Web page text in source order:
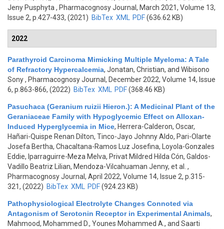
Jeny Pusphyta , Pharmacognosy Journal, March 2021, Volume 13,
Issue 2, p.427-433, (2021) BibTex XML PDF(636.62 KB)
2022
Parathyroid Carcinoma Mimicking Multiple Myeloma: A Tale
of Refractory Hypercalcemia, Jonatan, Christian, and Wibisono
Sony, Pharmacognosy Journal, December 2022, Volume 14, Issue
6, p.863-866, (2022) BibTex XML PDF(368.46 KB)
Pasuchaca (Geranium ruizii Hieron.): A Medicinal Plant of the
Geraniaceae Family with Hypoglycemic Effect on Alloxan-
Induced Hyperglycemia in Mice, Herrera-Calderon, Oscar,
Hañari-Quispe Renan Dilton, Tinco-Jayo Johnny Aldo, Pari-Olarte
Josefa Bertha, Chacaltana-Ramos Luz Josefina, Loyola-Gonzales
Eddie, Iparraguirre-Meza Melva, Privat Mildred Hilda Cón, Galdos-
Vadillo Beatriz Lilian, Mendoza-Vilcahuaman Jenny, et al.
,
Pharmacognosy Journal, April 2022, Volume 14, Issue 2, p.315-
321, (2022) BibTex XML PDF(924.23 KB)
Pathophysiological Electrolyte Changes Connoted via
Antagonism of Serotonin Receptor in Experimental Animals,
Mahmood, Mohammed D., Younes Mohammed A., and Saarti